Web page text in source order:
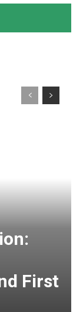
First